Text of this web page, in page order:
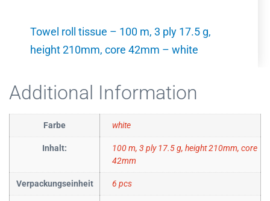
Towel roll tissue – 100 m, 3 ply 17.5 g,
height 210mm, core 42mm – white
Additional Information
Farbe white
Inhalt:
100 m, 3 ply 17.5 g, height 210mm, core
42mm
Verpackungseinheit 6 pcs